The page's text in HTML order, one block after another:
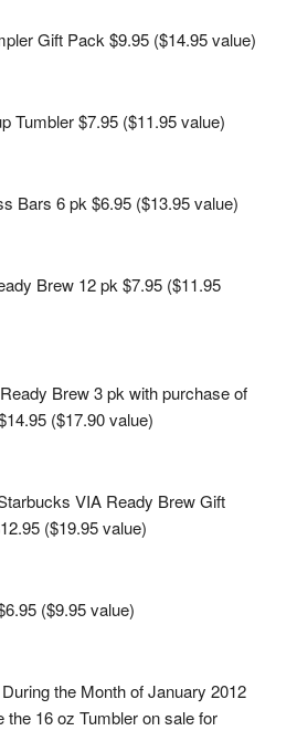
Gift Pack $9.95 ($14.95 value)
Tumbler $7.95 ($11.95 value)
Bars 6 pk $6.95 ($13.95 value)
Brew 12 pk $7.95 ($11.95
Brew 3 pk with purchase of
($17.90 value)
VIA Ready Brew Gift
($19.95 value)
($9.95 value)
the Month of January 2012
the 16 oz Tumbler on sale for